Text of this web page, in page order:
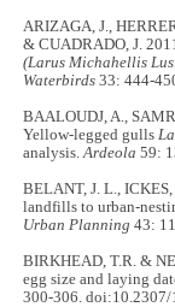
ARIZAGA, J.,
& CUADRADO, J.
(Larus Michahellis
Waterbirds 33: 444-
BAALOUDJ, A.,
Yellow-legged gulls
analysis.Ardeola 59:
BELANT, J. L.,
landfills to urban-
Urban Planning 43:
BIRKHEAD, T.R. &
egg size and laying
300-306. doi:10.2307/